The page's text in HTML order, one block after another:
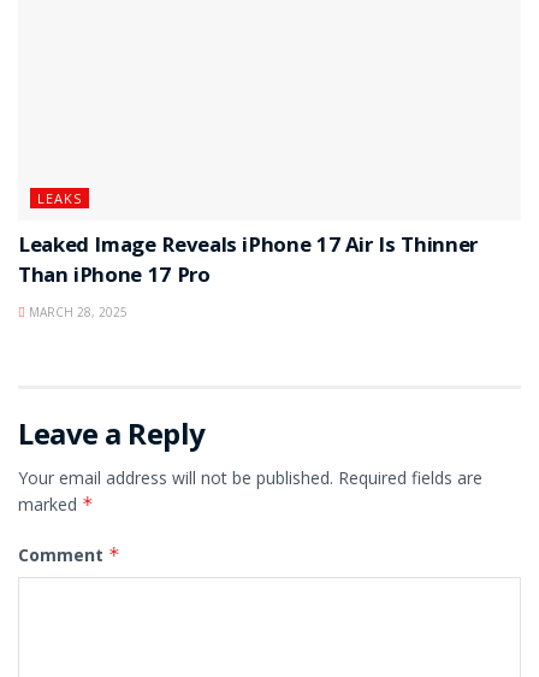
LEAKS
Leaked Image Reveals iPhone 17 Air Is Thinner
Than iPhone 17 Pro
MARCH 28, 2025
Leave a Reply
Your email address will not be published. Required fields are
marked *
Comment *